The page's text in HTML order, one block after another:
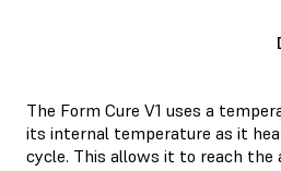
The Form Cure V1 uses a
its internal temperature as it
cycle. This allows it to reach